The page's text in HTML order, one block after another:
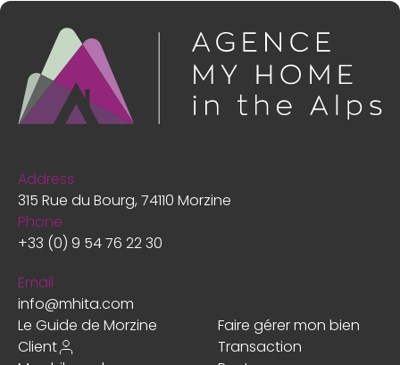
Le Guide de Morzine
Faire gérer mon bien
Client
Transaction
Address
315 Rue du Bourg, 74110 Morzine
Phone
+33 (0) 9 54 76 22 30
Email
info@mhita.com